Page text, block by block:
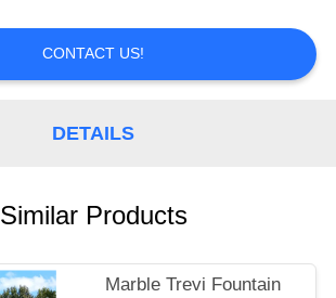
CONTACT US!
DETAILS
Similar Products
Marble Trevi Fountain